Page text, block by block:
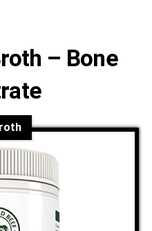
– Bone